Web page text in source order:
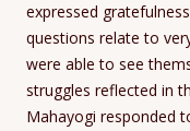
expressed
questions relate to
were able to see
struggles reflected in
Mahayogi responded